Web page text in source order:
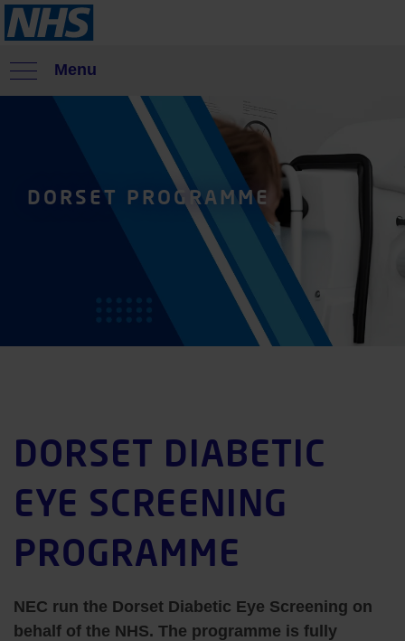
Menu
DORSET PROGRAMME
DORSET DIABETIC
EYE SCREENING
PROGRAMME
NEC run the Dorset Diabetic Eye Screening on
behalf of the NHS. The programme is fully